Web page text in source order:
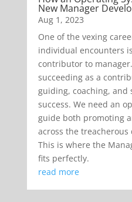
New Manager
Aug 1, 2023
One of the vexing
individual encounters
contributor to
succeeding as a
guiding, coaching,
success. We need an
guide both promoting
across the
This is where the
fits perfectly.
read more